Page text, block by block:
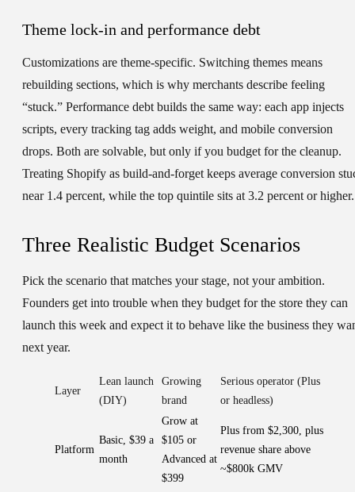
Theme lock-in and performance debt
Customizations are theme-specific. Switching themes means
rebuilding sections, which is why merchants describe feeling
“stuck.” Performance debt builds the same way: each app injects
scripts, every tracking tag adds weight, and mobile conversion
drops. Both are solvable, but only if you budget for the cleanup.
Treating Shopify as build-and-forget keeps average conversion
near 1.4 percent, while the top quintile sits at 3.2 percent or higher.
Three Realistic Budget Scenarios
Pick the scenario that matches your stage, not your ambition.
Founders get into trouble when they budget for the store they can
launch this week and expect it to behave like the business they
next year.
Layer
Lean launch
(DIY)
Growing
brand
Serious operator (Plus
or headless)
Platform
Basic, $39 a
month
Grow at
$105 or
Advanced at
$399
Plus from $2,300, plus
revenue share above
~$800k GMV